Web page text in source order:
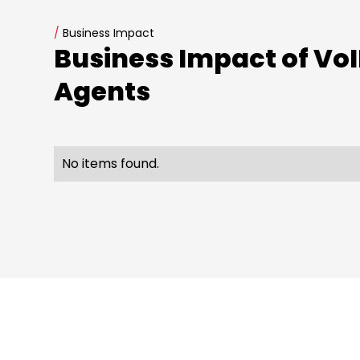
/ Business Impact
Business Impact of
Agents
No items found.